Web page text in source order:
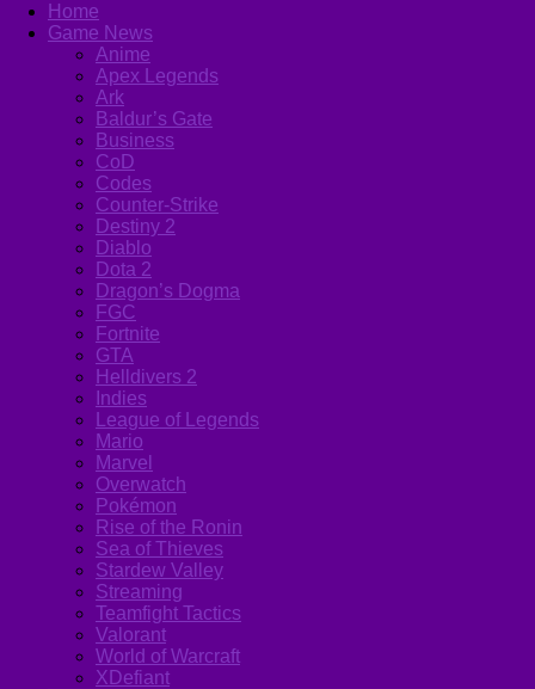
Home
Game News
Anime
Apex Legends
Ark
Baldur’s Gate
Business
CoD
Codes
Counter-Strike
Destiny 2
Diablo
Dota 2
Dragon’s Dogma
FGC
Fortnite
GTA
Helldivers 2
Indies
League of Legends
Mario
Marvel
Overwatch
Pokémon
Rise of the Ronin
Sea of Thieves
Stardew Valley
Streaming
Teamfight Tactics
Valorant
World of Warcraft
XDefiant